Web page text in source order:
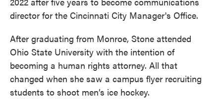
director for the Cincinnati City Manager's Office.
After graduating from Monroe, Stone attended
Ohio State University with the intention of
becoming a human rights attorney. All that
changed when she saw a campus flyer recruiting
students to shoot men’s ice hockey.